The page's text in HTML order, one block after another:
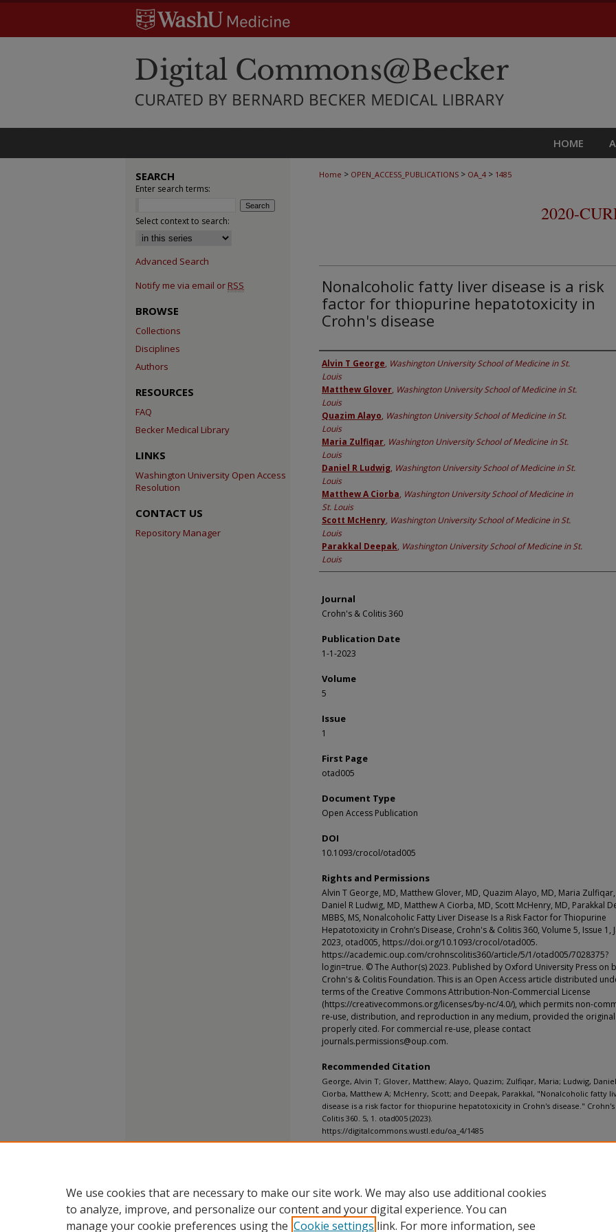
HOME
Home > OPEN_ACCESS_PUBLICATIONS > OA_4 > 1485
2020-
Nonalcoholic fatty liver disease is a risk
factor for thiopurine hepatotoxicity in
Crohn's disease
Authors
Alvin T George, Washington University School of Medicine in St.
Louis
Matthew Glover, Washington University School of Medicine in St.
Louis
Quazim Alayo, Washington University School of Medicine in St.
Louis
Maria Zulfiqar, Washington University School of Medicine in St.
Louis
Daniel R Ludwig, Washington University School of Medicine in St.
Louis
Matthew A Ciorba, Washington University School of Medicine in
St. Louis
Scott McHenry, Washington University School of Medicine in St.
Louis
Parakkal Deepak, Washington University School of Medicine in St.
Louis
Journal
Crohn's & Colitis 360
Publication Date
1-1-2023
Volume
5
Issue
1
First Page
otad005
Document Type
Open Access Publication
DOI
10.1093/crocol/otad005
Rights and Permissions
Alvin T George, MD, Matthew Glover, MD, Quazim Alayo, MD, Maria Zulfiqar,
Daniel R Ludwig, MD, Matthew A Ciorba, MD, Scott McHenry, MD, Parakkal
MBBS, MS, Nonalcoholic Fatty Liver Disease Is a Risk Factor for Thiopurine
Hepatotoxicity in Crohn’s Disease, Crohn's & Colitis 360, Volume 5, Issue 1,
2023, otad005, https://doi.org/10.1093/crocol/otad005.
https://academic.oup.com/crohnscolitis360/article/5/1/otad005/7028375?
login=true. © The Author(s) 2023. Published by Oxford University Press on
Crohn's & Colitis Foundation. This is an Open Access article distributed
terms of the Creative Commons Attribution-Non-Commercial License
(https://creativecommons.org/licenses/by-nc/4.0/), which permits non-
re-use, distribution, and reproduction in any medium, provided the
properly cited. For commercial re-use, please contact
journals.permissions@oup.com.
Recommended Citation
George, Alvin T; Glover, Matthew; Alayo, Quazim; Zulfiqar, Maria; Ludwig,
Ciorba, Matthew A; McHenry, Scott; and Deepak, Parakkal, "Nonalcoholic fatty
disease is a risk factor for thiopurine hepatotoxicity in Crohn's disease."
Colitis 360. 5, 1. otad005 (2023).
https://digitalcommons.wustl.edu/oa_4/1485
SEARCH
Enter search terms:
Select context to search:
Advanced Search
Notify me via email or RSS
BROWSE
Collections
Disciplines
Authors
RESOURCES
FAQ
Becker Medical Library
LINKS
Washington University Open Access
Resolution
CONTACT US
Repository Manager
We use cookies that are necessary to make our site work. We may also use additional cookies
to analyze, improve, and personalize our content and your digital experience. You can
manage your cookie preferences using the Cookie settings link. For more information, see